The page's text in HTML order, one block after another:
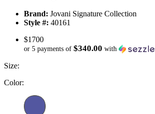
Brand: Jovani Signature Collection
Style #: 40161
$1700
or 5 payments of $340.00 with
Size:
Color: